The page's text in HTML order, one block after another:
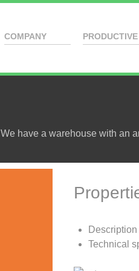
COMPANY
We have a warehouse with an
Description
Technical